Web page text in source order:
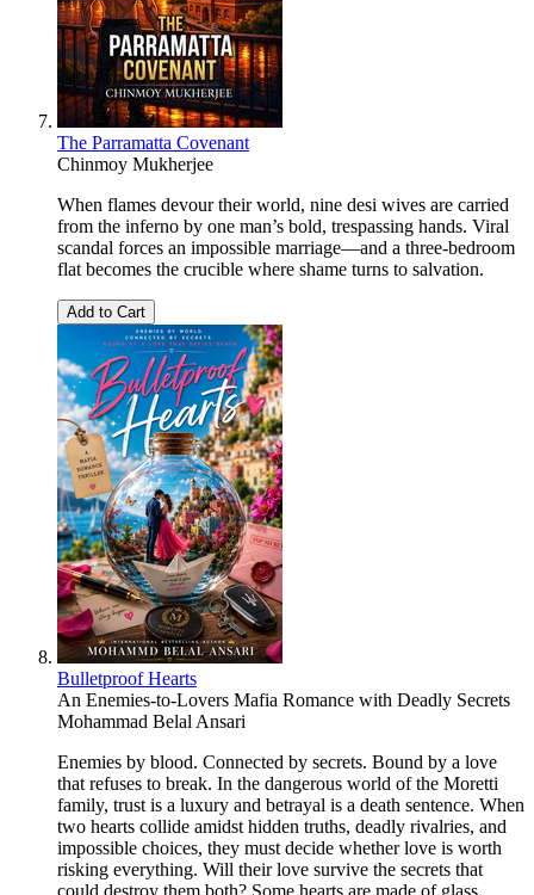
The Parramatta Covenant
Chinmoy Mukherjee
When flames devour their world, nine desi wives are carried
from the inferno by one man’s bold, trespassing hands. Viral
scandal forces an impossible marriage—and a three-bedroom
flat becomes the crucible where shame turns to salvation.
Add to Cart
Bulletproof Hearts
An Enemies-to-Lovers Mafia Romance with Deadly Secrets
Mohammad Belal Ansari
Enemies by blood. Connected by secrets. Bound by a love
that refuses to break. In the dangerous world of the Moretti
family, trust is a luxury and betrayal is a death sentence. When
two hearts collide amidst hidden truths, deadly rivalries, and
impossible choices, they must decide whether love is worth
risking everything. Will their love survive the secrets that